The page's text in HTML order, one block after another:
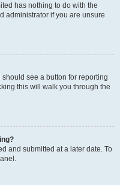
has nothing to do with the
administrator if you are unsure
see a button for reporting
this will walk you through the
and submitted at a later date. To